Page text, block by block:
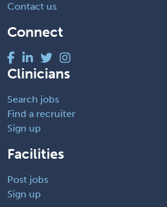
Contact us
Connect
Clinicians
Search jobs
Find a recruiter
Sign up
Facilities
Post jobs
Sign up